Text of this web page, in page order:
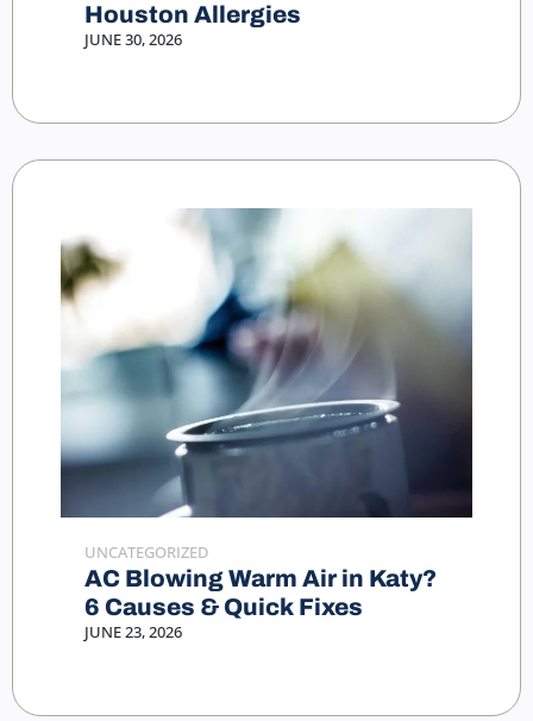
Houston Allergies
JUNE 30, 2026
UNCATEGORIZED
AC Blowing Warm Air in Katy?
6 Causes & Quick Fixes
JUNE 23, 2026